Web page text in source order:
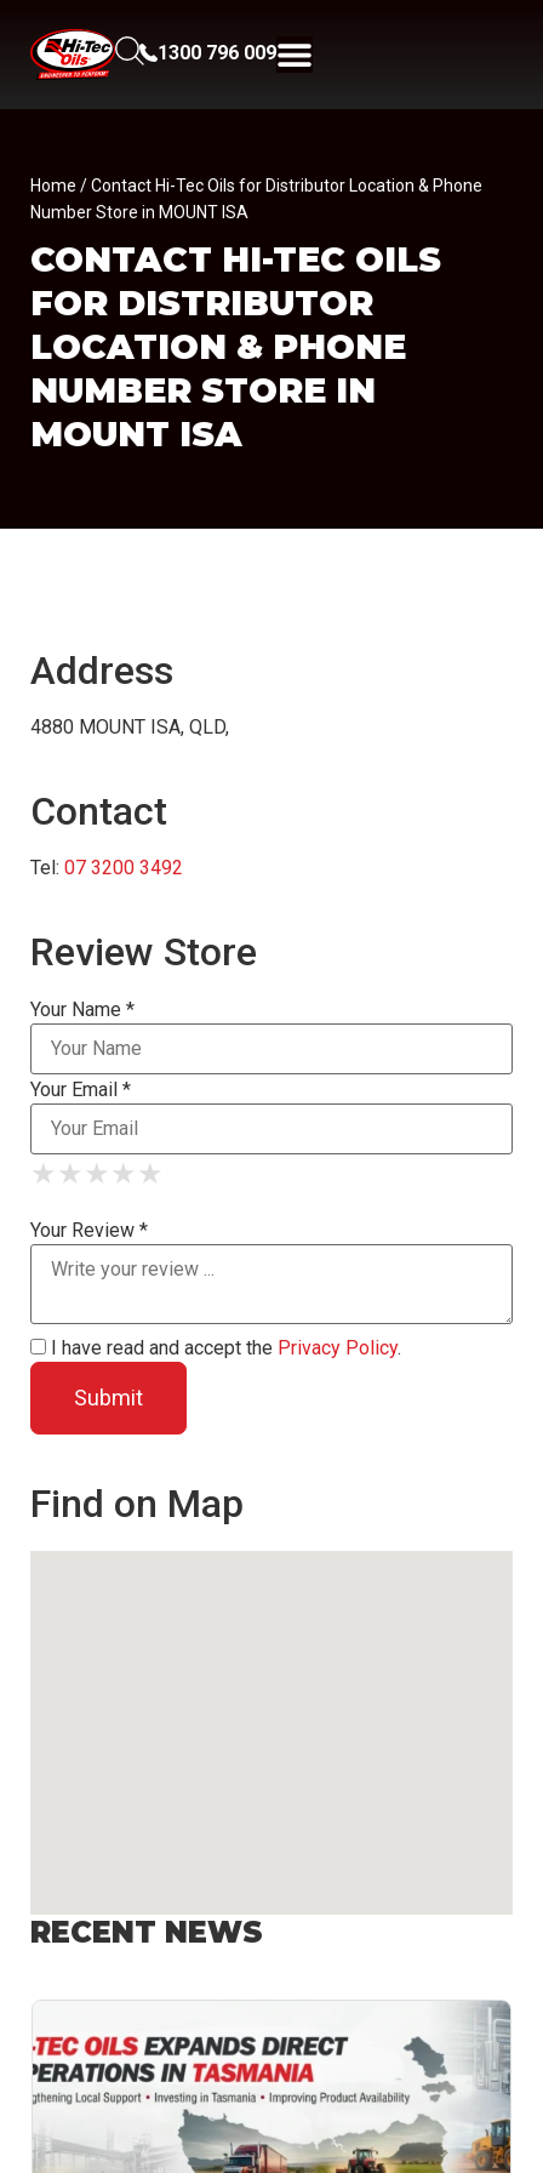
1300 796 009
Home / Contact Hi-Tec Oils for Distributor Location & Phone
Number Store in MOUNT ISA
CONTACT HI-TEC OILS
FOR DISTRIBUTOR
LOCATION & PHONE
NUMBER STORE IN
MOUNT ISA
Address
4880 MOUNT ISA, QLD,
Contact
Tel: 07 3200 3492
Review Store
Your Name *
Your Email *
★
★ ★
★ ★ ★
★ ★ ★ ★
★ ★ ★ ★ ★
Your Review *
I have read and accept the Privacy Policy.
Find on Map
RECENT NEWS